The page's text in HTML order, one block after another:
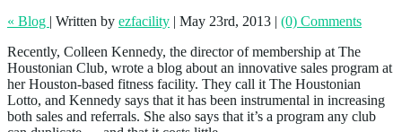
« Blog | Written by ezfacility | May 23rd, 2013 | (0) Comments
Recently, Colleen Kennedy, the director of membership at The
Houstonian Club, wrote a blog about an innovative sales program at
her Houston-based fitness facility. They call it The Houstonian
Lotto, and Kennedy says that it has been instrumental in increasing
both sales and referrals. She also says that it’s a program any club